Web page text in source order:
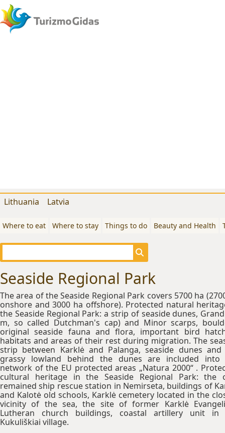
Lithuania Latvia
Where to eat Where to stay Things to do Beauty and Health
Seaside Regional Park
The area of the Seaside Regional Park covers 5700 ha
onshore and 3000 ha offshore). Protected natural
the Seaside Regional Park: a strip of seaside dunes,
m, so called Dutchman's cap) and Minor scarps,
original seaside fauna and flora, important bird
habitats and areas of their rest during migration. The
strip between Karklė and Palanga, seaside dunes
grassy lowland behind the dunes are included into
network of the EU protected areas „Natura 2000“ .
cultural heritage in the Seaside Regional Park: the
remained ship rescue station in Nemirseta, buildings of
and Kalotė old schools, Karklė cemetery located in the
vicinity of the sea, the site of former Karklė
Lutheran church buildings, coastal artillery unit in
Kukuliškiai village.